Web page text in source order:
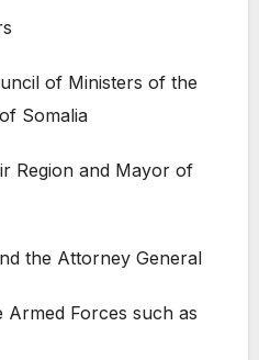
of Ministers of the
Somalia
Region and Mayor of
the Attorney General
Armed Forces such as